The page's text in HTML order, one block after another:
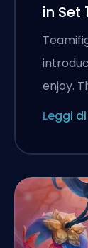
in Set
enjoy.
Leggi